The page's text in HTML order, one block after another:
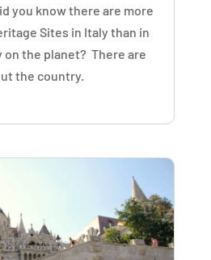
you know there are more
Sites in Italy than in
the planet? There are
the country.